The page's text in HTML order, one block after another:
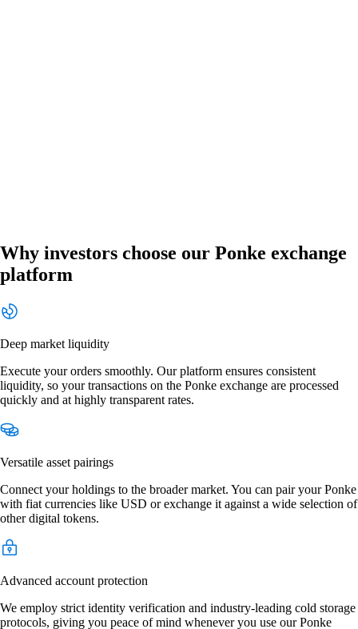
Why investors choose our Ponke exchange
platform
Deep market liquidity
Execute your orders smoothly. Our platform ensures consistent
liquidity, so your transactions on the Ponke exchange are processed
quickly and at highly transparent rates.
Versatile asset pairings
Connect your holdings to the broader market. You can pair your Ponke
with fiat currencies like USD or exchange it against a wide selection of
other digital tokens.
Advanced account protection
We employ strict identity verification and industry-leading cold storage
protocols, giving you peace of mind whenever you use our Ponke